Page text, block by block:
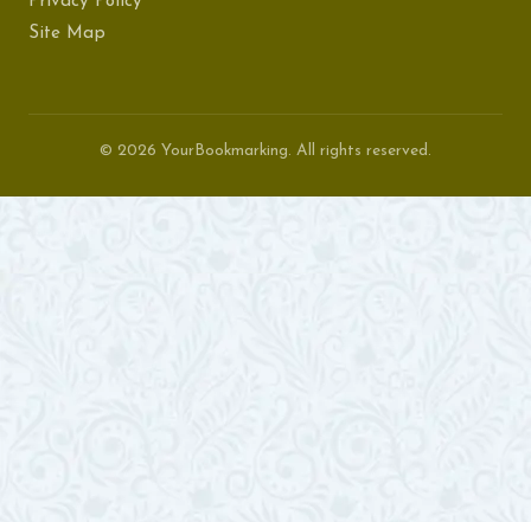
Site Map
© 2026 YourBookmarking. All rights reserved.